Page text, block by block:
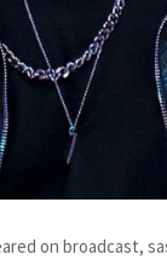
on broadcast,